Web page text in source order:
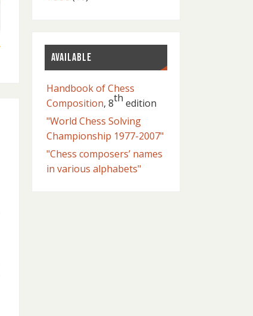
AVAILABLE
Handbook of Chess
Composition, 8th edition
"World Chess Solving
Championship 1977-2007"
"Chess composers’ names
in various alphabets"